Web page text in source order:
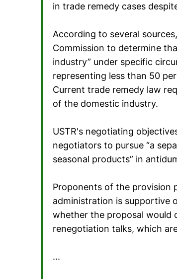
in trade remedy cases
According to several
Commission to determine
industry” under specific
representing less than 50
Current trade remedy law
of the domestic industry.
USTR's negotiating
negotiators to pursue “a
seasonal products” in
Proponents of the provision
administration is supportive
whether the proposal would
renegotiation talks, which
...